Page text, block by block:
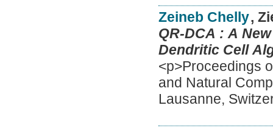
Zeineb Chelly,
QR-DCA : A
Dendritic Cell
<p>Proceedings
and Natural
Lausanne,